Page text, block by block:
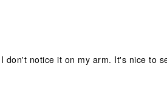
don't notice it on my arm. It's nice to